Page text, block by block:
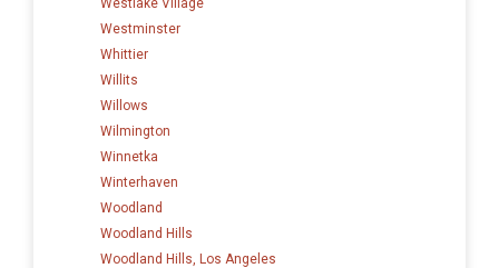
Westlake Village
Westminster
Whittier
Willits
Willows
Wilmington
Winnetka
Winterhaven
Woodland
Woodland Hills
Woodland Hills, Los Angeles